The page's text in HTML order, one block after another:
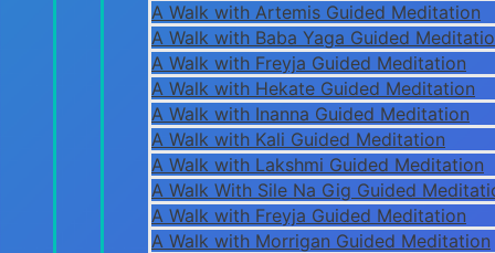
A Walk with Artemis Guided Meditation
A Walk with Baba Yaga Guided
A Walk with Freyja Guided Meditation
A Walk with Hekate Guided Meditation
A Walk with Inanna Guided Meditation
A Walk with Kali Guided Meditation
A Walk with Lakshmi Guided Meditation
A Walk With Sile Na Gig Guided
A Walk with Freyja Guided Meditation
A Walk with Morrigan Guided Meditation